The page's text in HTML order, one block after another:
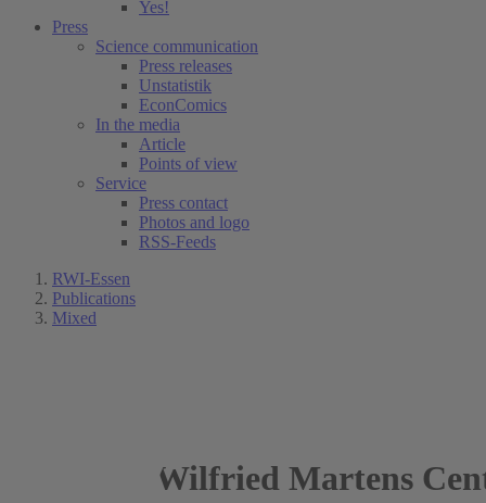
Yes!
Press
Science communication
Press releases
Unstatistik
EconComics
In the media
Article
Points of view
Service
Press contact
Photos and logo
RSS-Feeds
RWI-Essen
Publications
Mixed
Wilfried Martens